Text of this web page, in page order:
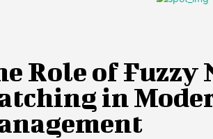
Role of Fuzzy
in